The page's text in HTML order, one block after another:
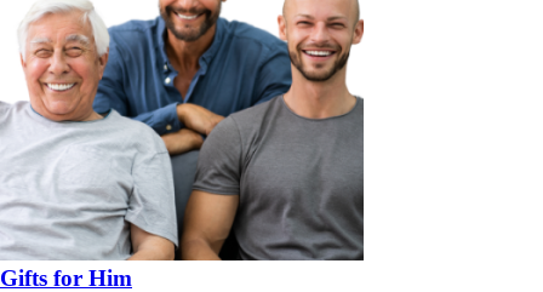
Gifts for Him